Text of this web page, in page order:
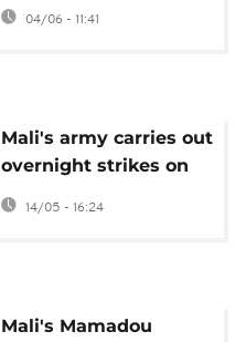
Jihadist insurgency
04/06 - 11:41
Mali's army carries out
overnight strikes on
rebel-held city of Kidal
14/05 - 16:24
Mali's Mamadou